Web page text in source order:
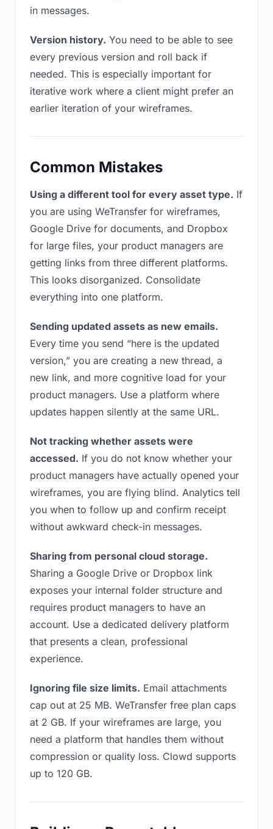
in messages.
Version history. You need to be able to see
every previous version and roll back if
needed. This is especially important for
iterative work where a client might prefer an
earlier iteration of your wireframes.
Common Mistakes
Using a different tool for every asset type. If
you are using WeTransfer for wireframes,
Google Drive for documents, and Dropbox
for large files, your product managers are
getting links from three different platforms.
This looks disorganized. Consolidate
everything into one platform.
Sending updated assets as new emails.
Every time you send “here is the updated
version,” you are creating a new thread, a
new link, and more cognitive load for your
product managers. Use a platform where
updates happen silently at the same URL.
Not tracking whether assets were
accessed. If you do not know whether your
product managers have actually opened your
wireframes, you are flying blind. Analytics tell
you when to follow up and confirm receipt
without awkward check-in messages.
Sharing from personal cloud storage.
Sharing a Google Drive or Dropbox link
exposes your internal folder structure and
requires product managers to have an
account. Use a dedicated delivery platform
that presents a clean, professional
experience.
Ignoring file size limits. Email attachments
cap out at 25 MB. WeTransfer free plan caps
at 2 GB. If your wireframes are large, you
need a platform that handles them without
compression or quality loss. Clowd supports
up to 120 GB.